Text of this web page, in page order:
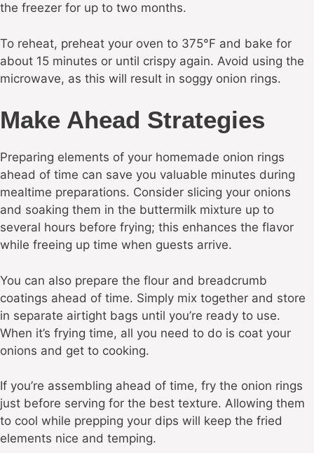
the freezer for up to two months.
To reheat, preheat your oven to 375°F and bake for
about 15 minutes or until crispy again. Avoid using the
microwave, as this will result in soggy onion rings.
Make Ahead Strategies
Preparing elements of your homemade onion rings
ahead of time can save you valuable minutes during
mealtime preparations. Consider slicing your onions
and soaking them in the buttermilk mixture up to
several hours before frying; this enhances the flavor
while freeing up time when guests arrive.
You can also prepare the flour and breadcrumb
coatings ahead of time. Simply mix together and store
in separate airtight bags until you’re ready to use.
When it’s frying time, all you need to do is coat your
onions and get to cooking.
If you’re assembling ahead of time, fry the onion rings
just before serving for the best texture. Allowing them
to cool while prepping your dips will keep the fried
elements nice and temping.